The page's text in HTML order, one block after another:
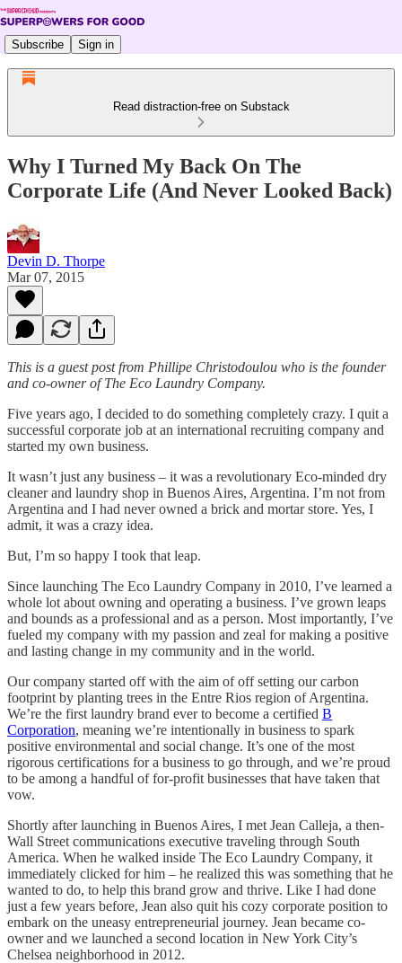
Subscribe Sign in
Read distraction-free on Substack
Why I Turned My Back On The
Corporate Life (And Never Looked Back)
Devin D. Thorpe
Mar 07, 2015
This is a guest post from Phillipe Christodoulou who is the founder
and co-owner of The Eco Laundry Company.
Five years ago, I decided to do something completely crazy. I quit a
successful corporate job at an international recruiting company and
started my own business.
It wasn’t just any business – it was a revolutionary Eco-minded dry
cleaner and laundry shop in Buenos Aires, Argentina. I’m not from
Argentina and I had never owned a brick and mortar store. Yes, I
admit, it was a crazy idea.
But, I’m so happy I took that leap.
Since launching The Eco Laundry Company in 2010, I’ve learned a
whole lot about owning and operating a business. I’ve grown leaps
and bounds as a professional and as a person. Most importantly, I’ve
fueled my company with my passion and zeal for making a positive
and lasting change in my community and in the world.
Our company started off with the aim of off setting our carbon
footprint by planting trees in the Entre Rios region of Argentina.
We’re the first laundry brand ever to become a certified B
Corporation, meaning we’re intentionally in business to spark
positive environmental and social change. It’s one of the most
rigorous certifications for a business to go through, and we’re proud
to be among a handful of for-profit businesses that have taken that
vow.
Shortly after launching in Buenos Aires, I met Jean Calleja, a then-
Wall Street communications executive traveling through South
America. When he walked inside The Eco Laundry Company, it
immediately clicked for him – he realized this was something that he
wanted to do, to help this brand grow and thrive. Like I had done
just a few years before, Jean also quit his cozy corporate position to
embark on the uneasy entrepreneurial journey. Jean became co-
owner and we launched a second location in New York City’s
Chelsea neighborhood in 2012.